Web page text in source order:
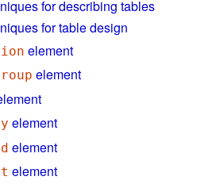
for describing tables
for table design
element
element
element
element
element